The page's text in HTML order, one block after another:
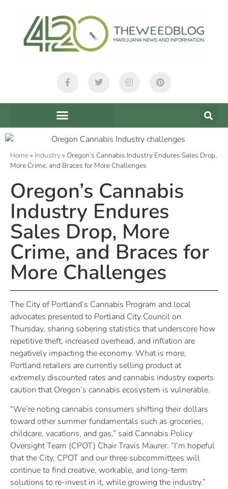
Home» Industry» Oregon’s Cannabis Industry Endures Sales Drop,
More Crime, and Braces for More Challenges
Oregon’s Cannabis
Industry Endures
Sales Drop, More
Crime, and Braces for
More Challenges
The City of Portland’s Cannabis Program and local
advocates presented to Portland City Council on
Thursday, sharing sobering statistics that underscore how
repetitive theft, increased overhead, and inflation are
negatively impacting the economy. What is more,
Portland retailers are currently selling product at
extremely discounted rates and cannabis industry experts
caution that Oregon’s cannabis ecosystem is vulnerable.
“We’re noting cannabis consumers shifting their dollars
toward other summer fundamentals such as groceries,
childcare, vacations, and gas,” said Cannabis Policy
Oversight Team (CPOT) Chair Travis Maurer. “I’m hopeful
that the City, CPOT and our three subcommittees will
continue to find creative, workable, and long-term
solutions to re-invest in it, while growing the industry.”